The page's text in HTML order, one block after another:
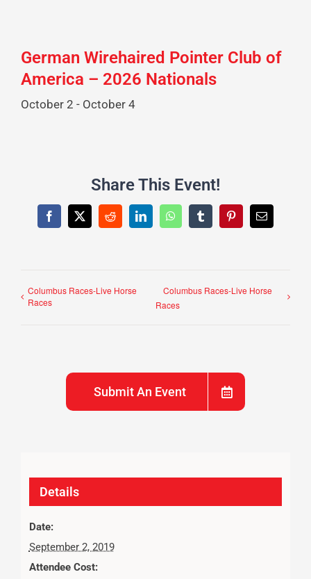
German Wirehaired Pointer Club of
America – 2026 Nationals
October 2 - October 4
Share This Event!
Facebook
X RedditLinkedInWhatsAppTumblrPinterestEmail
Columbus Races-Live Horse
Races
Columbus Races-Live Horse
Races
Submit An Event
Details
Date:
September 2, 2019
Attendee Cost: